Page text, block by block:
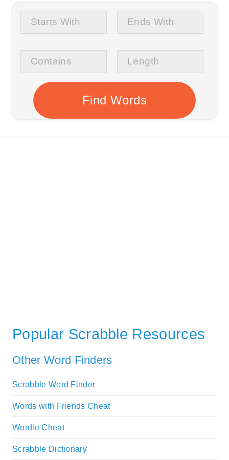
Popular Scrabble Resources
Other Word Finders
Scrabble Word Finder
Words with Friends Cheat
Wordle Cheat
Scrabble Dictionary